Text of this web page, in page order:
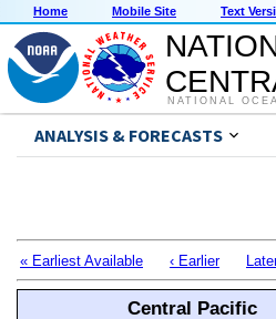
Home Mobile Site Text
NATIONAL
ANALYSIS & FORECASTS
« Earliest Available ‹ Earlier
Central Pacific